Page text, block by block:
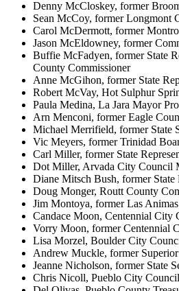
Denny McCloskey, former
Sean McCoy, former Longmont
Carol McDermott, former
Jason McEldowney, former
Buffie McFadyen, former State
County Commissioner
Anne McGihon, former State
Robert McVay, Hot Sulphur
Paula Medina, La Jara Mayor
Arn Menconi, former Eagle
Michael Merrifield, former State
Vic Meyers, former Trinidad
Carl Miller, former State
Dot Miller, Arvada City Council
Diane Mitsch Bush, former State
Doug Monger, Routt County
Jim Montoya, former Las
Candace Moon, Centennial City
Vorry Moon, former Centennial
Lisa Morzel, Boulder City
Andrew Muckle, former
Jeanne Nicholson, former State
Chris Nicoll, Pueblo City